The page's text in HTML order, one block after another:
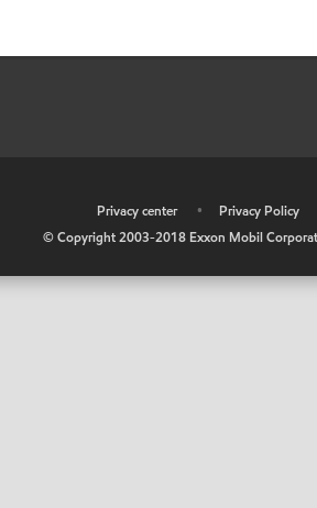
Privacy center • Privacy Policy
© Copyright 2003-2018 Exxon Mobil